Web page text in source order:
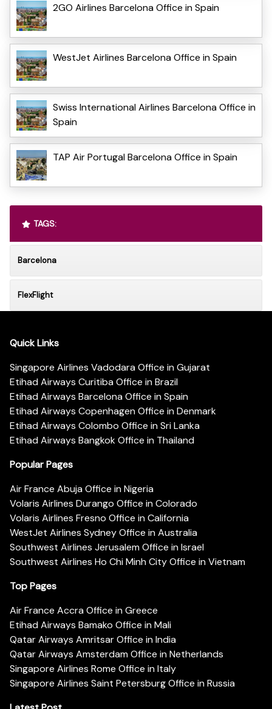
2GO Airlines Barcelona Office in Spain
WestJet Airlines Barcelona Office in Spain
Swiss International Airlines Barcelona Office in
Spain
TAP Air Portugal Barcelona Office in Spain
TAGS:
Barcelona
FlexFlight
Quick Links
Singapore Airlines Vadodara Office in Gujarat
Etihad Airways Curitiba Office in Brazil
Etihad Airways Barcelona Office in Spain
Etihad Airways Copenhagen Office in Denmark
Etihad Airways Colombo Office in Sri Lanka
Etihad Airways Bangkok Office in Thailand
Popular Pages
Air France Abuja Office in Nigeria
Volaris Airlines Durango Office in Colorado
Volaris Airlines Fresno Office in California
WestJet Airlines Sydney Office in Australia
Southwest Airlines Jerusalem Office in Israel
Southwest Airlines Ho Chi Minh City Office in Vietnam
Top Pages
Air France Accra Office in Greece
Etihad Airways Bamako Office in Mali
Qatar Airways Amritsar Office in India
Qatar Airways Amsterdam Office in Netherlands
Singapore Airlines Rome Office in Italy
Singapore Airlines Saint Petersburg Office in Russia